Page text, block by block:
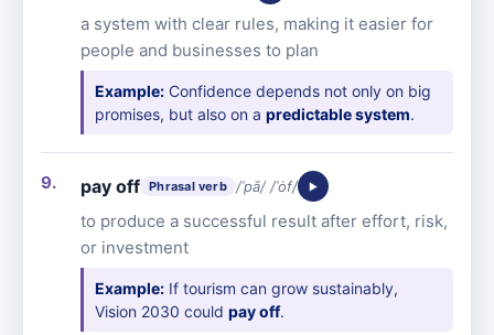
a system with clear rules, making it easier for
people and businesses to plan
Example: Confidence depends not only on big
promises, but also on apredictable system.
pay off Phrasal verb /ˈpā/ /ˈȯf/
to produce a successful result after effort, risk,
or investment
Example: If tourism can grow sustainably,
Vision 2030 couldpay off.